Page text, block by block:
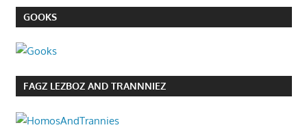
GOOKS
FAGZ LEZBOZ AND TRANNNIEZ